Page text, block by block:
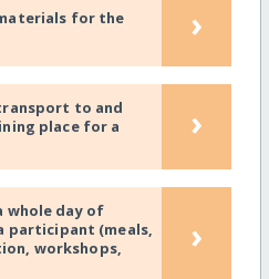
for the
›
to and
place for a
›
whole day of
participant (meals,
workshops,
›